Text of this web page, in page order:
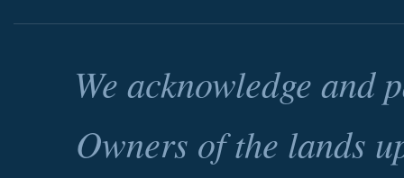
We acknowledge and
Owners of the lands